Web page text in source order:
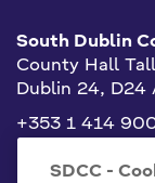
South Dublin
County Hall
Dublin 24, D24
+353 1 414
SDCC -